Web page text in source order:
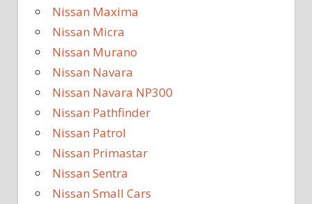
Nissan Maxima
Nissan Micra
Nissan Murano
Nissan Navara
Nissan Navara NP300
Nissan Pathfinder
Nissan Patrol
Nissan Primastar
Nissan Sentra
Nissan Small Cars